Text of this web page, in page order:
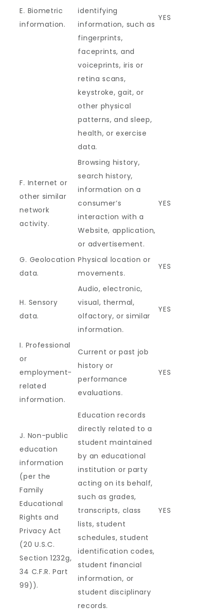
E. Biometric
information.
identifying
information, such as
fingerprints,
faceprints, and
voiceprints, iris or
retina scans,
keystroke, gait, or
other physical
patterns, and sleep,
health, or exercise
data.
YES
F. Internet or
other similar
network
activity.
Browsing history,
search history,
information on a
consumer’s
interaction with a
Website, application,
or advertisement.
YES
G. Geolocation
data.
Physical location or
movements.
YES
H. Sensory
data.
Audio, electronic,
visual, thermal,
olfactory, or similar
information.
YES
I. Professional
or
employment-
related
information.
Current or past job
history or
performance
evaluations.
YES
J. Non-public
education
information
(per the
Family
Educational
Rights and
Privacy Act
(20 U.S.C.
Section 1232g,
34 C.F.R. Part
99)).
Education records
directly related to a
student maintained
by an educational
institution or party
acting on its behalf,
such as grades,
transcripts, class
lists, student
schedules, student
identification codes,
student financial
information, or
student disciplinary
records.
YES